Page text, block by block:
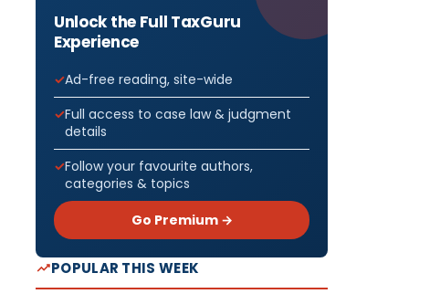
Unlock the Full TaxGuru
Experience
Ad-free reading, site-wide
Full access to case law & judgment
details
Follow your favourite authors,
categories & topics
Go Premium →
POPULAR THIS WEEK